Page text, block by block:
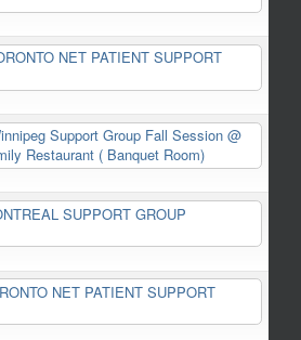
NET PATIENT SUPPORT
Support Group Fall Session @
Restaurant ( Banquet Room)
SUPPORT GROUP
NET PATIENT SUPPORT